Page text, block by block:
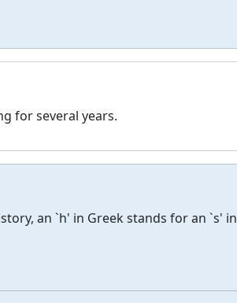
for several years.
an `h' in Greek stands for an `s' in